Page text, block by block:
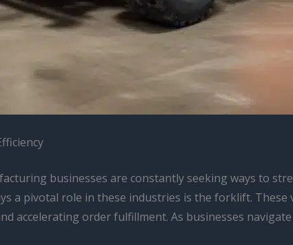
businesses are constantly seeking ways to
a pivotal role in these industries is the forklift.
accelerating order fulfillment. As businesses